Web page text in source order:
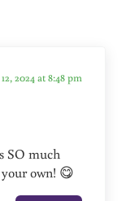
2024 at 8:48 pm
SO much
own! 😋